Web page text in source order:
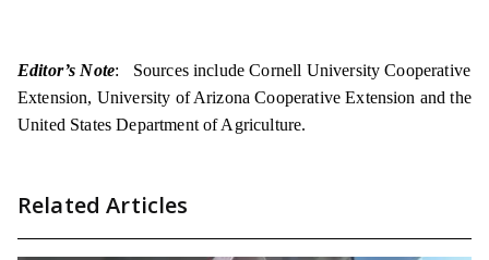
Editor’s Note: Sources include Cornell University Cooperative
Extension, University of Arizona Cooperative Extension and the
United States Department of Agriculture.
Related Articles